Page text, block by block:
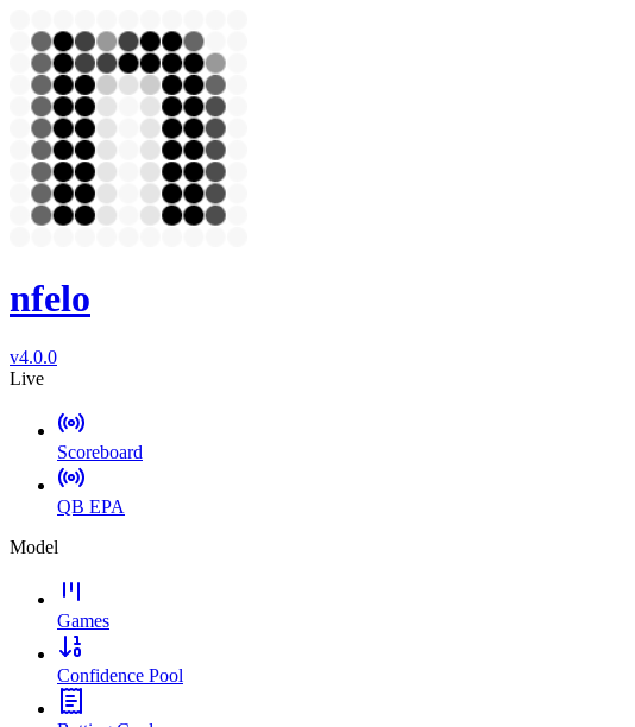
nfelo
v4.0.0
Live
Scoreboard
QB EPA
Model
Games
Confidence Pool